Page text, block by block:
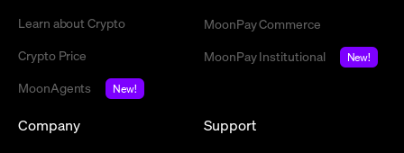
Learn about Crypto
Crypto Price
MoonAgents
New!
MoonPay Commerce
MoonPay Institutional
New!
Company Support